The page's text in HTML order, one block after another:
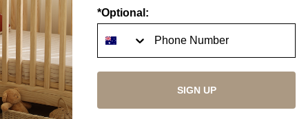
*Optional:
SIGN UP